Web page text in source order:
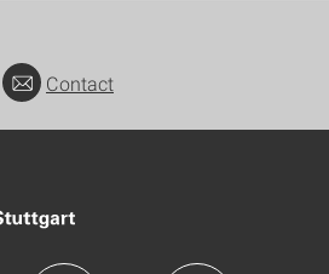
Contact